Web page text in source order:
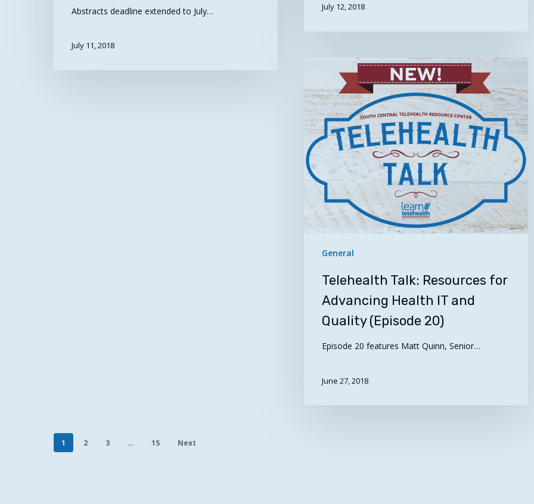
July 12, 2018
Abstracts deadline extended to July…
July 11, 2018
Resources
for
Advancing
Health
IT
and
Quality
(Episode
20)
General
Telehealth Talk: Resources for
Advancing Health IT and
Quality (Episode 20)
Episode 20 features Matt Quinn, Senior…
June 27, 2018
1 2 3 … 15 Next